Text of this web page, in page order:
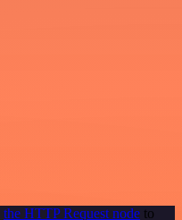
the HTTP Request node to